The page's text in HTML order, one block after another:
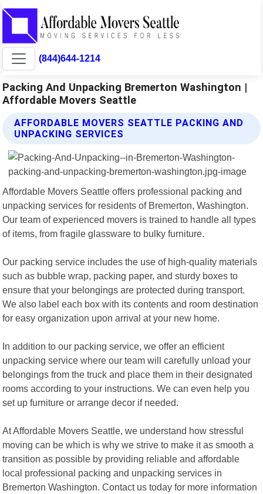
(844)644-1214
Packing And Unpacking Bremerton Washington |
Affordable Movers Seattle
AFFORDABLE MOVERS SEATTLE PACKING AND
UNPACKING SERVICES
Affordable Movers Seattle offers professional packing and
unpacking services for residents of Bremerton, Washington.
Our team of experienced movers is trained to handle all types
of items, from fragile glassware to bulky furniture.
Our packing service includes the use of high-quality materials
such as bubble wrap, packing paper, and sturdy boxes to
ensure that your belongings are protected during transport.
We also label each box with its contents and room destination
for easy organization upon arrival at your new home.
In addition to our packing service, we offer an efficient
unpacking service where our team will carefully unload your
belongings from the truck and place them in their designated
rooms according to your instructions. We can even help you
set up furniture or arrange decor if needed.
At Affordable Movers Seattle, we understand how stressful
moving can be which is why we strive to make it as smooth a
transition as possible by providing reliable and affordable
local professional packing and unpacking services in
Bremerton Washington. Contact us today for more information